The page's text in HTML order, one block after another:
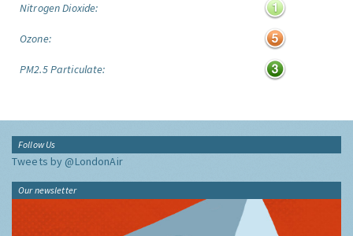
Nitrogen Dioxide:
Ozone:
PM2.5 Particulate:
Follow Us
Tweets by @LondonAir
Our newsletter